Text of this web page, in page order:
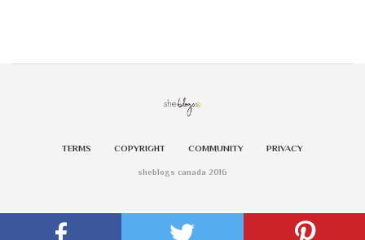
TERMS COPYRIGHT COMMUNITY PRIVACY
sheblogs canada 2016